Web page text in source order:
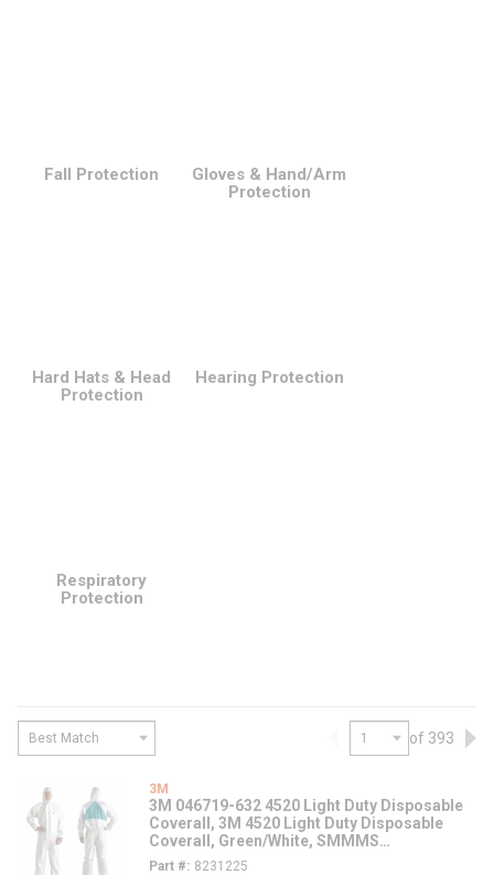
Fall Protection
Gloves & Hand/Arm
Protection
Hard Hats & Head
Protection
Hearing Protection
Respiratory
Protection
Previous pageof 393
3M
3M 046719-632 4520 Light Duty Disposable
Coverall, 3M 4520 Light Duty Disposable
Coverall, Green/White, SMMMS
Polypropylene
Part # 8231225